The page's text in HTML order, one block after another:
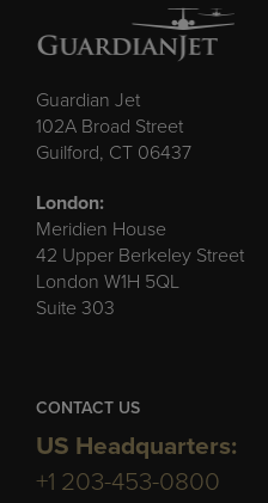
Guardian Jet
102A Broad Street
Guilford, CT 06437
London:
Meridien House
42 Upper Berkeley Street
London W1H 5QL
Suite 303
CONTACT US
US Headquarters:
+1 203-453-0800